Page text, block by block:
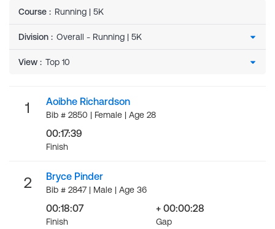
Course : Running | 5K
Division :
View :
1 Aoibhe Richardson
Bib # 2850 | Female | Age 28
00:17:39
Finish
2 Bryce Pinder
Bib # 2847 | Male | Age 36
00:18:07
Finish
+ 00:00:28
Gap